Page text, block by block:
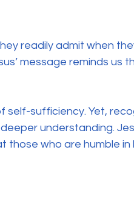
readily admit when
message reminds us
sufficiency. Yet,
understanding.
those who are humble